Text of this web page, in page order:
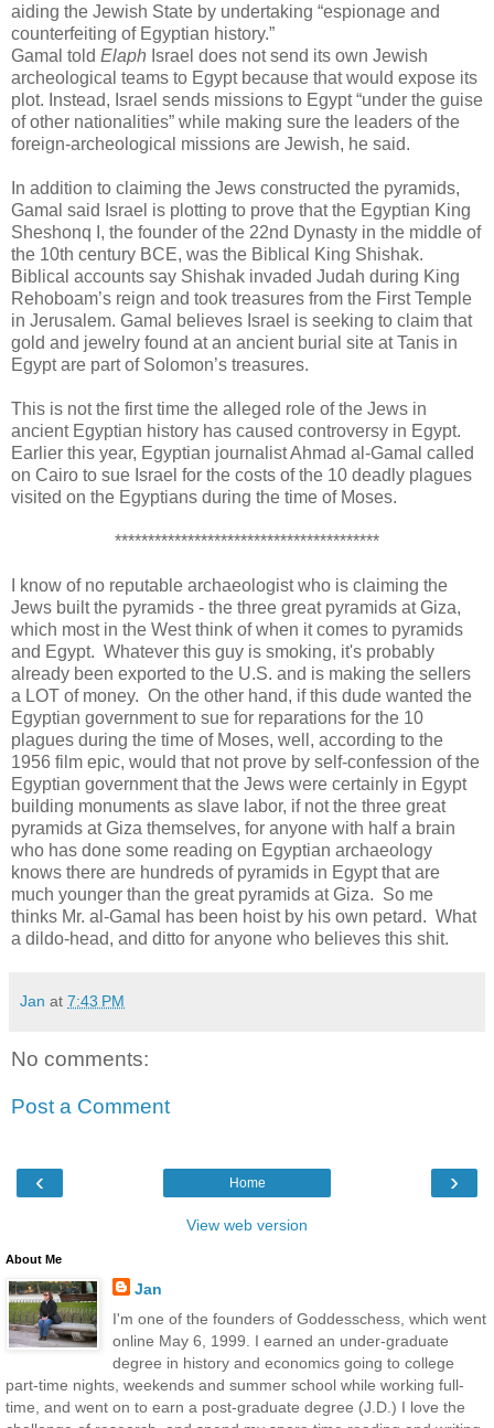
aiding the Jewish State by undertaking “espionage and
counterfeiting of Egyptian history.”
Gamal told Elaph Israel does not send its own Jewish
archeological teams to Egypt because that would expose its
plot. Instead, Israel sends missions to Egypt “under the guise
of other nationalities” while making sure the leaders of the
foreign-archeological missions are Jewish, he said.
In addition to claiming the Jews constructed the pyramids,
Gamal said Israel is plotting to prove that the Egyptian King
Sheshonq I, the founder of the 22nd Dynasty in the middle of
the 10th century BCE, was the Biblical King Shishak.
Biblical accounts say Shishak invaded Judah during King
Rehoboam’s reign and took treasures from the First Temple
in Jerusalem. Gamal believes Israel is seeking to claim that
gold and jewelry found at an ancient burial site at Tanis in
Egypt are part of Solomon’s treasures.
This is not the first time the alleged role of the Jews in
ancient Egyptian history has caused controversy in Egypt.
Earlier this year, Egyptian journalist Ahmad al-Gamal called
on Cairo to sue Israel for the costs of the 10 deadly plagues
visited on the Egyptians during the time of Moses.
****************************************
I know of no reputable archaeologist who is claiming the
Jews built the pyramids - the three great pyramids at Giza,
which most in the West think of when it comes to pyramids
and Egypt. Whatever this guy is smoking, it's probably
already been exported to the U.S. and is making the sellers
a LOT of money. On the other hand, if this dude wanted the
Egyptian government to sue for reparations for the 10
plagues during the time of Moses, well, according to the
1956 film epic, would that not prove by self-confession of the
Egyptian government that the Jews were certainly in Egypt
building monuments as slave labor, if not the three great
pyramids at Giza themselves, for anyone with half a brain
who has done some reading on Egyptian archaeology
knows there are hundreds of pyramids in Egypt that are
much younger than the great pyramids at Giza. So me
thinks Mr. al-Gamal has been hoist by his own petard. What
a dildo-head, and ditto for anyone who believes this shit.
Jan at 7:43 PM
No comments:
Post a Comment
‹ ›
Home
View web version
About Me
Jan
I'm one of the founders of Goddesschess, which went
online May 6, 1999. I earned an under-graduate
degree in history and economics going to college
part-time nights, weekends and summer school while working full-
time, and went on to earn a post-graduate degree (J.D.) I love the